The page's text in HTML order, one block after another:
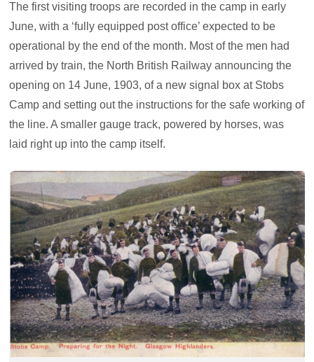
The first visiting troops are recorded in the camp in early
June, with a ‘fully equipped post office’ expected to be
operational by the end of the month. Most of the men had
arrived by train, the North British Railway announcing the
opening on 14 June, 1903, of a new signal box at Stobs
Camp and setting out the instructions for the safe working of
the line. A smaller gauge track, powered by horses, was
laid right up into the camp itself.